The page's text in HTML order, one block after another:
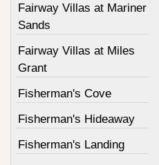
Fairway Villas at Mariner
Sands
Fairway Villas at Miles
Grant
Fisherman's Cove
Fisherman's Hideaway
Fisherman's Landing